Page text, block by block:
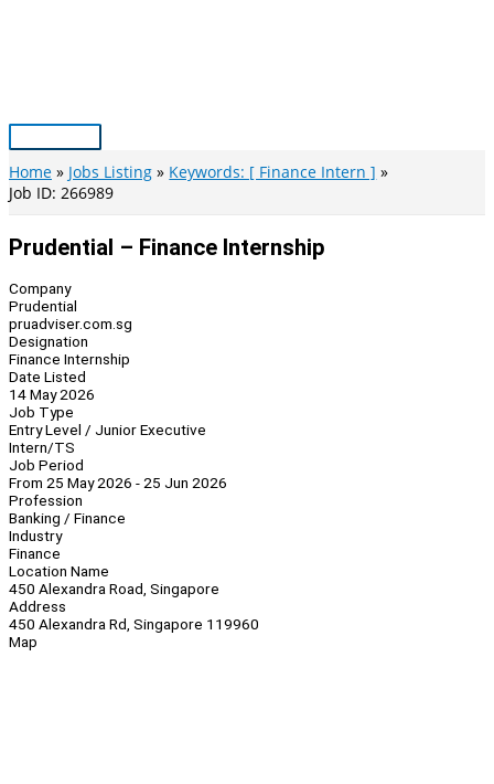
Main
Menu
Home Jobs Listing
Keywords: [ Finance Intern ]
Job ID: 266989
Prudential – Finance Internship
Company
Prudential
pruadviser.com.sg
Designation
Finance Internship
Date Listed
14 May 2026
Job Type
Entry Level / Junior Executive
Intern/TS
Job Period
From 25 May 2026 - 25 Jun 2026
Profession
Banking / Finance
Industry
Finance
Location Name
450 Alexandra Road, Singapore
Address
450 Alexandra Rd, Singapore 119960
Map